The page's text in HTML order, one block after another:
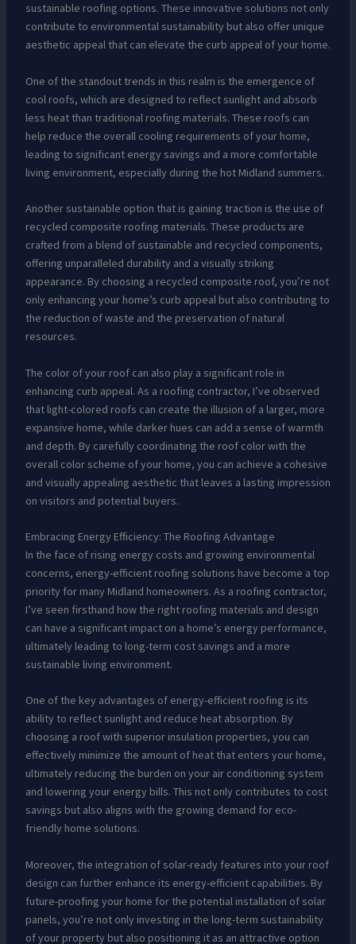
sustainable roofing options. These innovative solutions not only
contribute to environmental sustainability but also offer unique
aesthetic appeal that can elevate the curb appeal of your home.
One of the standout trends in this realm is the emergence of
cool roofs, which are designed to reflect sunlight and absorb
less heat than traditional roofing materials. These roofs can
help reduce the overall cooling requirements of your home,
leading to significant energy savings and a more comfortable
living environment, especially during the hot Midland summers.
Another sustainable option that is gaining traction is the use of
recycled composite roofing materials. These products are
crafted from a blend of sustainable and recycled components,
offering unparalleled durability and a visually striking
appearance. By choosing a recycled composite roof, you’re not
only enhancing your home’s curb appeal but also contributing to
the reduction of waste and the preservation of natural
resources.
The color of your roof can also play a significant role in
enhancing curb appeal. As a roofing contractor, I’ve observed
that light-colored roofs can create the illusion of a larger, more
expansive home, while darker hues can add a sense of warmth
and depth. By carefully coordinating the roof color with the
overall color scheme of your home, you can achieve a cohesive
and visually appealing aesthetic that leaves a lasting impression
on visitors and potential buyers.
Embracing Energy Efficiency: The Roofing Advantage
In the face of rising energy costs and growing environmental
concerns, energy-efficient roofing solutions have become a top
priority for many Midland homeowners. As a roofing contractor,
I’ve seen firsthand how the right roofing materials and design
can have a significant impact on a home’s energy performance,
ultimately leading to long-term cost savings and a more
sustainable living environment.
One of the key advantages of energy-efficient roofing is its
ability to reflect sunlight and reduce heat absorption. By
choosing a roof with superior insulation properties, you can
effectively minimize the amount of heat that enters your home,
ultimately reducing the burden on your air conditioning system
and lowering your energy bills. This not only contributes to cost
savings but also aligns with the growing demand for eco-
friendly home solutions.
Moreover, the integration of solar-ready features into your roof
design can further enhance its energy-efficient capabilities. By
future-proofing your home for the potential installation of solar
panels, you’re not only investing in the long-term sustainability
of your property but also positioning it as an attractive option